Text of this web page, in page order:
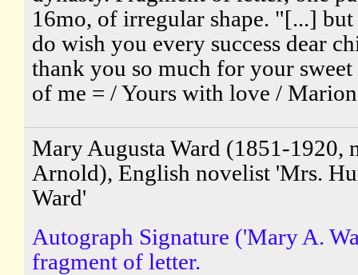
16mo, of irregular shape. "[...]
do wish you every success dear
thank you so much for your
of me = / Yours with love /
Mary Augusta Ward (1851-1920,
Arnold), English novelist 'Mrs.
Ward'
Autograph Signature ('Mary A.
fragment of letter.